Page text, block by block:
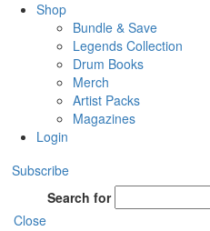
Shop
Bundle & Save
Legends Collection
Drum Books
Merch
Artist Packs
Magazines
Login
Subscribe
Search for
Close